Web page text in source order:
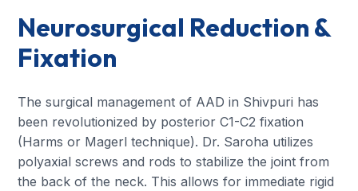
Neurosurgical Reduction &
Fixation
The surgical management of AAD in Shivpuri has
been revolutionized by posterior C1-C2 fixation
(Harms or Magerl technique). Dr. Saroha utilizes
polyaxial screws and rods to stabilize the joint from
the back of the neck. This allows for immediate rigid